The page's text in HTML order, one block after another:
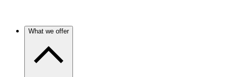
What we offer